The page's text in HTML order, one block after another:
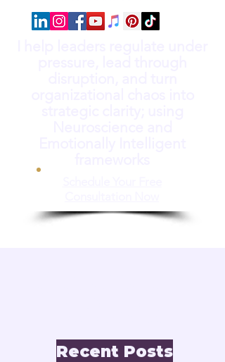
Recent Posts